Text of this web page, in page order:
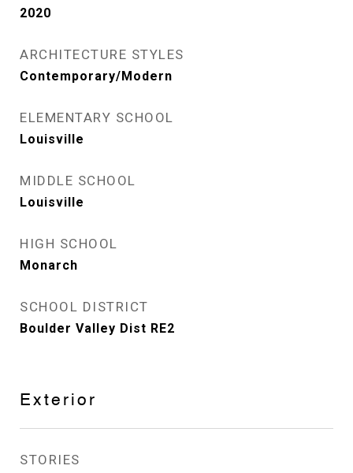
2020
ARCHITECTURE STYLES
Contemporary/Modern
ELEMENTARY SCHOOL
Louisville
MIDDLE SCHOOL
Louisville
HIGH SCHOOL
Monarch
SCHOOL DISTRICT
Boulder Valley Dist RE2
Exterior
STORIES